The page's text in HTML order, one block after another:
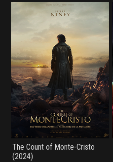
The Count of Monte-Cristo
(2024)